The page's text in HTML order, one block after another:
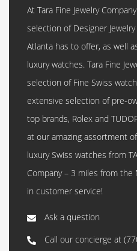
At Tara Fine Jewelry
selection of Designer
Atlanta has to offer, as well
luxury watches. Tara Fine
selection of Fine Swiss
extensive selection of pre-
top brands, Rolex and
at our amazing assortment
luxury Swiss watches from
Company – 3 miles from the
in customer service!
Ask a question
Call our concierge at